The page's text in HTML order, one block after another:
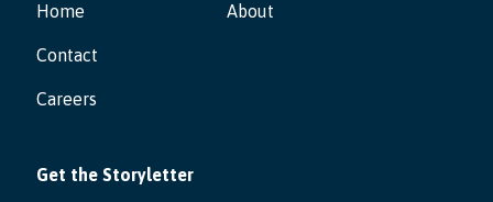
Home
Contact
Careers
About